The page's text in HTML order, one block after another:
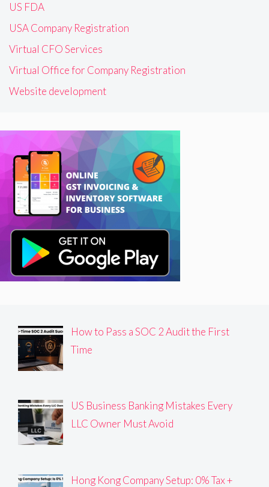
US FDA
USA Company Registration
Virtual CFO Services
Virtual Office for Company Registration
Website development
How to Pass a SOC 2 Audit the First
Time
US Business Banking Mistakes Every
LLC Owner Must Avoid
Hong Kong Company Setup: 0% Tax +